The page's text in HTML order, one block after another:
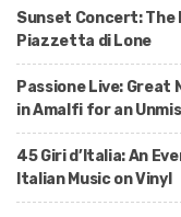
Sunset Concert: The
Piazzetta di Lone
Passione Live: Great
in Amalfi for an
45 Giri d’Italia: An
Italian Music on Vinyl